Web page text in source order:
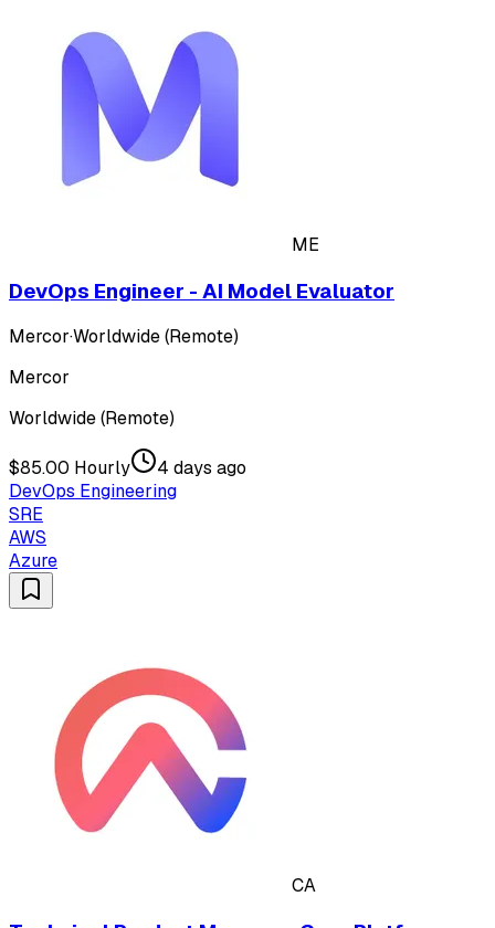
ME
DevOps Engineer - AI Model Evaluator
Mercor·Worldwide (Remote)
Mercor
Worldwide (Remote)
$85.00 Hourly
4 days ago
DevOps Engineering
SRE
AWS
Azure
CA